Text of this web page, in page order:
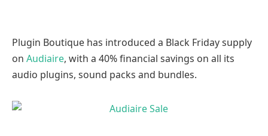
Plugin Boutique has introduced a Black Friday supply
on Audiaire, with a 40% financial savings on all its
audio plugins, sound packs and bundles.